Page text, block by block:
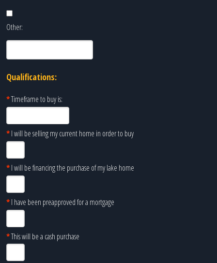
Other:
Qualifications:
*Timeframe to buy is:
*I will be selling my current home in order to buy
*I will be financing the purchase of my lake home
*I have been preapproved for a mortgage
*This will be a cash purchase